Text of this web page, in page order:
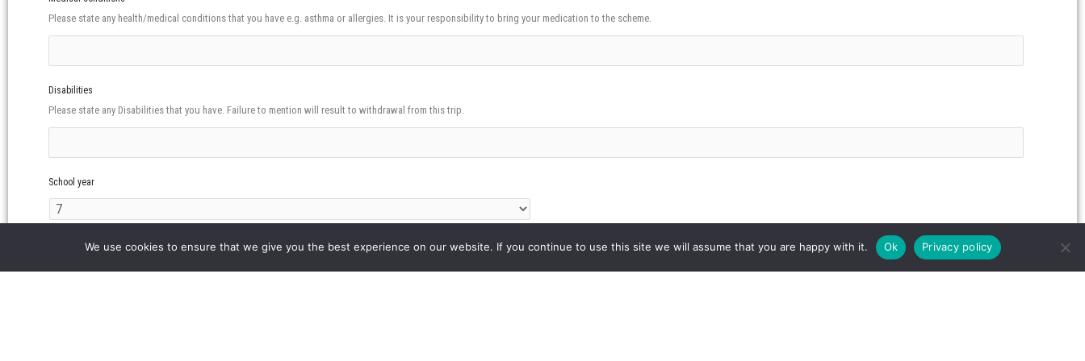
Please state any health/medical conditions that you have e.g. asthma or allergies. It is your responsibility to bring your medication to the scheme.
Disabilities
Please state any Disabilities that you have. Failure to mention will result to withdrawal from this trip.
School year
Will your child go home alone from East London Mosque?
We use cookies to ensure that we give you the best experience on our website. If you continue to use this site we will assume that you are happy with it. Ok Privacy policy